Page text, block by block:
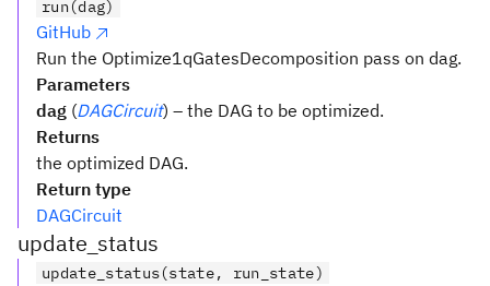
run(dag)
GitHub
Run the Optimize1qGatesDecomposition pass on dag.
Parameters
dag (DAGCircuit) – the DAG to be optimized.
Returns
the optimized DAG.
Return type
DAGCircuit
update_status
update_status(state, run_state)